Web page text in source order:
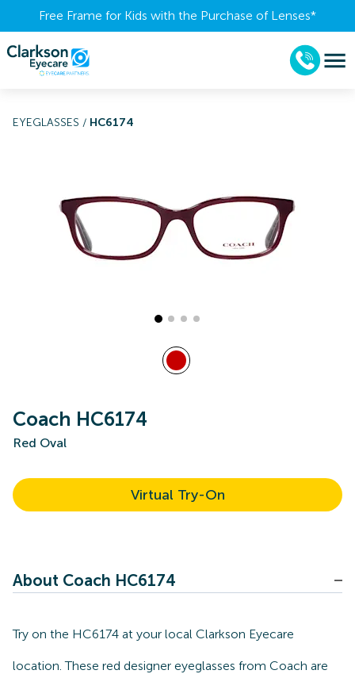
Free Frame for Kids with the Purchase of Lenses​*
EYEGLASSES / HC6174
Coach HC6174
Red Oval
Virtual Try-On
About Coach HC6174
Try on the HC6174 at your local Clarkson Eyecare
location. These red designer eyeglasses from Coach are